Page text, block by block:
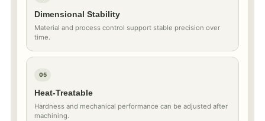
Dimensional Stability
Material and process control support stable precision over
time.
05
Heat-Treatable
Hardness and mechanical performance can be adjusted after
machining.